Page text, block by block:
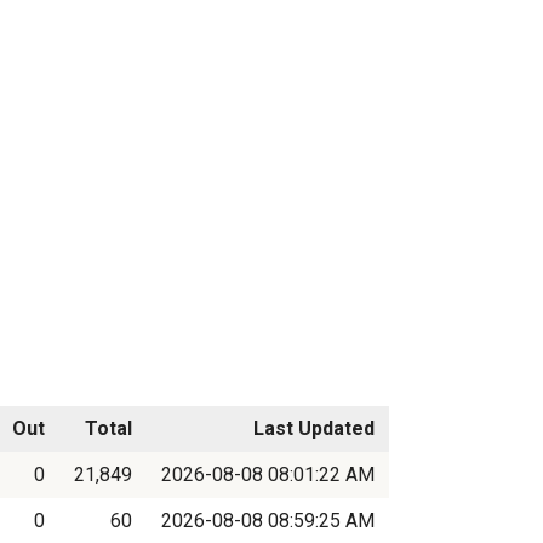
Out Total
Last Updated
0
21,849
2026-08-08 08:01:22 AM
0
60 2026-08-08 08:59:25 AM